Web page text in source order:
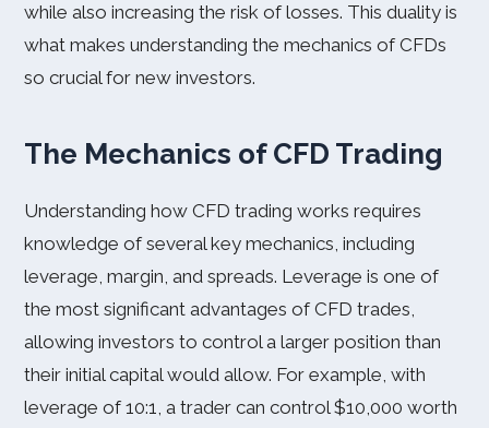
while also increasing the risk of losses. This duality is
what makes understanding the mechanics of CFDs
so crucial for new investors.
The Mechanics of CFD Trading
Understanding how CFD trading works requires
knowledge of several key mechanics, including
leverage, margin, and spreads. Leverage is one of
the most significant advantages of CFD trades,
allowing investors to control a larger position than
their initial capital would allow. For example, with
leverage of 10:1, a trader can control $10,000 worth